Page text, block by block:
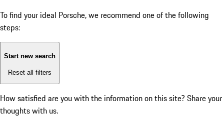
To find your ideal Porsche, we recommend one of the following
steps:
Start new search
Reset all filters
How satisfied are you with the information on this site? Share your
thoughts with us.